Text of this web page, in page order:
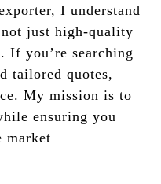
I understand
just high-quality
If you’re searching
tailored quotes,
My mission is to
ensuring you
market